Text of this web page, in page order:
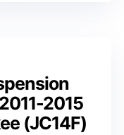
2015
(JC14F)